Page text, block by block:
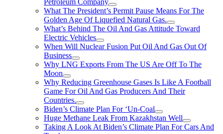
Petroleum Company
What The President’s Permit Pause Means For The
Golden Age Of Liquefied Natural Gas.
What’s Behind The Oil And Gas Attitude Toward
Electric Vehicles
When Will Nuclear Fusion Put Oil And Gas Out Of
Business
Why LNG Exports From The US Are Off To The
Moon
Why Reducing Greenhouse Gases Is Like A Football
Game For Oil And Gas Producers And Their
Countries.
Biden’s Climate Plan For ‘Un-Coal
Huge Methane Leak From Kazakhstan Well
Taking A Look At Biden’s Climate Plan For Cars And